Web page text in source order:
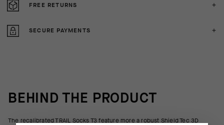
FREE RETURNS
SECURE PAYMENTS
BEHIND THE PRODUCT
The recalibrated TRAIL Socks T3 feature more a robust Shield Tec 3D